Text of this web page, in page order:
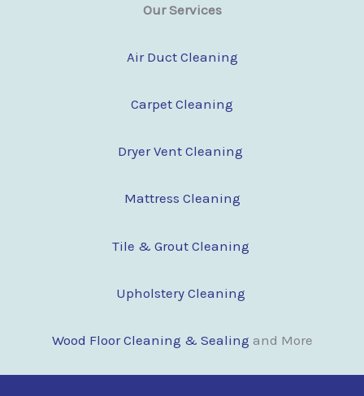
Our Services
Air Duct Cleaning
Carpet Cleaning
Dryer Vent Cleaning
Mattress Cleaning
Tile & Grout Cleaning
Upholstery Cleaning
Wood Floor Cleaning & Sealing and More